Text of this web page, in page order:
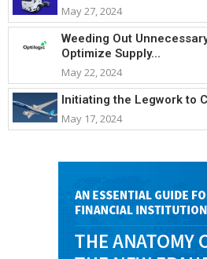
May 27, 2024
Weeding Out
Optimize Supply...
May 22, 2024
Initiating the Legwork to
May 17, 2024